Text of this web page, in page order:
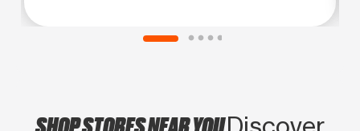
SHOP STORES NEAR YOU